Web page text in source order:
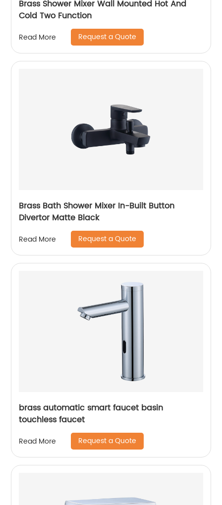
Brass Shower Mixer Wall Mounted Hot And
Cold Two Function
Read More Request a Quote
Brass Bath Shower Mixer In-Built Button
Divertor Matte Black
Read More Request a Quote
brass automatic smart faucet basin
touchless faucet
Read More Request a Quote